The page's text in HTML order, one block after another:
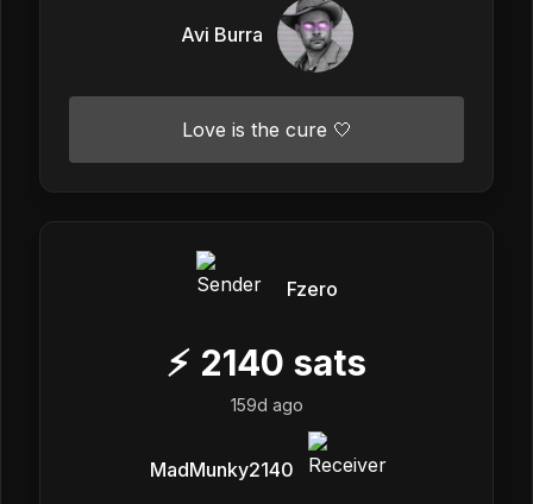
Avi Burra
Love is the cure 🤍
Fzero
⚡ 2140 sats
159d ago
MadMunky2140